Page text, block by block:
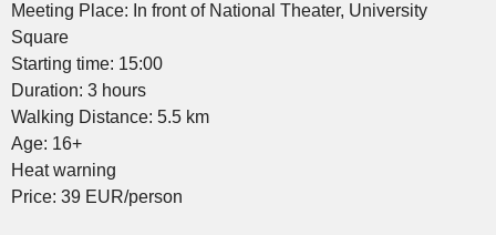
Meeting Place: In front of National Theater, University
Square
Starting time: 15:00
Duration: 3 hours
Walking Distance: 5.5 km
Age: 16+
Heat warning
Price: 39 EUR/person